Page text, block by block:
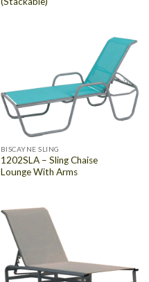
BISCAYNE SLING
1202SLA – Sling Chaise
Lounge With Arms